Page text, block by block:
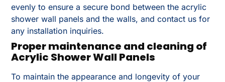
evenly to ensure a secure bond between the acrylic
shower wall panels and the walls, and contact us for
any installation inquiries.
Proper maintenance and cleaning of
Acrylic Shower Wall Panels
To maintain the appearance and longevity of your